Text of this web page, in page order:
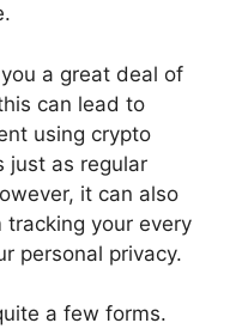
a great deal of
can lead to
using crypto
just as regular
it can also
your every
personal privacy.
a few forms.